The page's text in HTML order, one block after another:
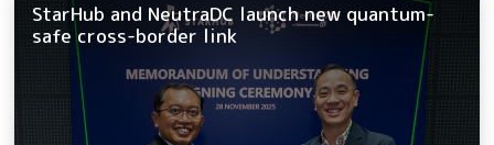
StarHub and NeutraDC launch new quantum-
safe cross-border link